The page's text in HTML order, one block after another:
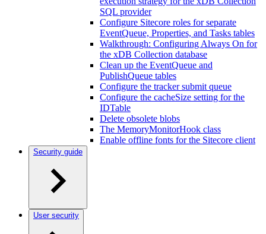
SQL provider
Configure Sitecore roles for separate
EventQueue, Properties, and Tasks tables
Walkthrough: Configuring Always On for
the xDB Collection database
Clean up the EventQueue and
PublishQueue tables
Configure the tracker submit queue
Configure the cacheSize setting for the
IDTable
Delete obsolete blobs
The MemoryMonitorHook class
Enable offline fonts for the Sitecore client
Security guide
User security